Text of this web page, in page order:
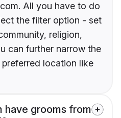
All you have to do
the filter option - set
religion,
can further narrow the
location like
have grooms from